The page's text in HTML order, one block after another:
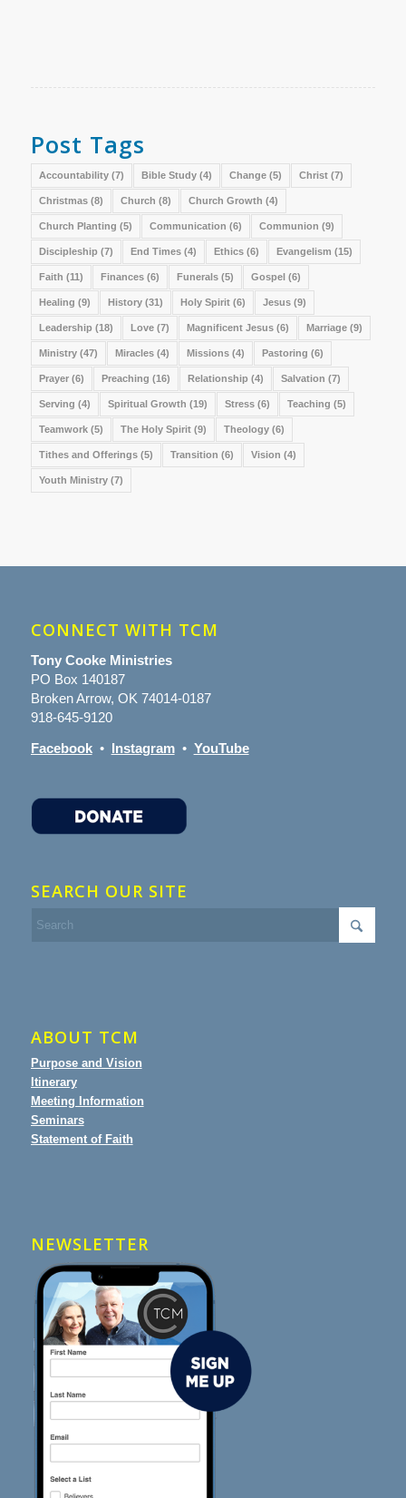
Post Tags
Accountability(7) Bible Study(4) Change(5) Christ(7)
Christmas(8) Church (8) Church Growth (4)
Church Planting (5) Communication (6) Communion (9)
Discipleship (7) End Times(4) Ethics(6) Evangelism (15)
Faith (11) Finances(6) Funerals(5) Gospel(6)
Healing (9) History(31) Holy Spirit(6) Jesus(9)
Leadership (18) Love(7) Magnificent Jesus(6) Marriage(9)
Ministry(47) Miracles(4) Missions(4) Pastoring (6)
Prayer(6) Preaching (16) Relationship (4) Salvation (7)
Serving (4) Spiritual Growth (19) Stress(6) Teaching (5)
Teamwork(5) The Holy Spirit(9) Theology(6)
Tithes and Offerings(5) Transition (6) Vision (4)
Youth Ministry(7)
CONNECT WITH TCM
Tony Cooke Ministries
PO Box 140187
Broken Arrow, OK 74014-0187
918-645-9120
Facebook• Instagram• YouTube
SEARCH OUR SITE
ABOUT TCM
Purpose and Vision
Itinerary
Meeting Information
Seminars
Statement of Faith
NEWSLETTER